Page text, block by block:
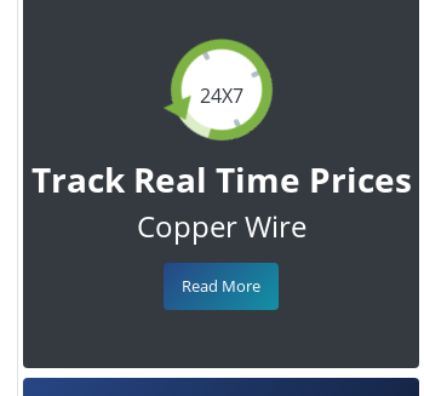
24X7
Track Real Time Prices
Copper Wire
Read More